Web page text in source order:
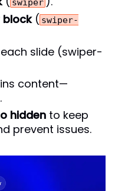
block( swiper-
slide (swiper-
content—
hidden to keep
prevent issues.